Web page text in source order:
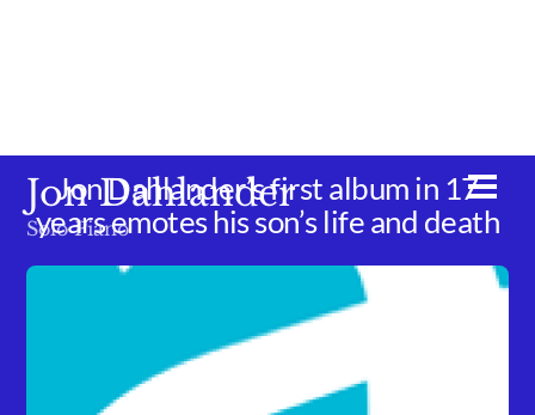
Jon Dahlander
Solo Piano
Jon Dahlander’s first album in 17
years emotes his son’s life and death